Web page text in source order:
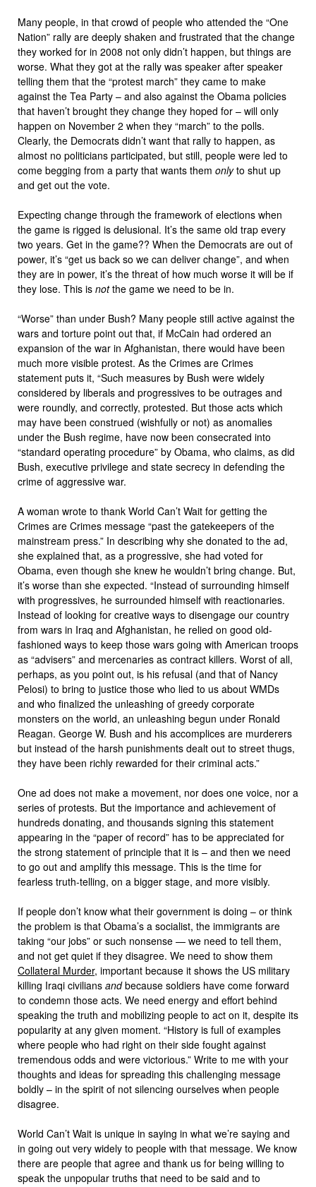
Many people, in that crowd of people who attended the “One
Nation” rally are deeply shaken and frustrated that the change
they worked for in 2008 not only didn’t happen, but things are
worse. What they got at the rally was speaker after speaker
telling them that the “protest march” they came to make
against the Tea Party – and also against the Obama policies
that haven’t brought they change they hoped for – will only
happen on November 2 when they “march” to the polls.
Clearly, the Democrats didn’t want that rally to happen, as
almost no politicians participated, but still, people were led to
come begging from a party that wants them onlyto shut up
and get out the vote.
Expecting change through the framework of elections when
the game is rigged is delusional. It’s the same old trap every
two years. Get in the game?? When the Democrats are out of
power, it’s “get us back so we can deliver change”, and when
they are in power, it’s the threat of how much worse it will be if
they lose. This is notthe game we need to be in.
“Worse” than under Bush? Many people still active against the
wars and torture point out that, if McCain had ordered an
expansion of the war in Afghanistan, there would have been
much more visible protest. As the Crimes are Crimes
statement puts it, “Such measures by Bush were widely
considered by liberals and progressives to be outrages and
were roundly, and correctly, protested. But those acts which
may have been construed (wishfully or not) as anomalies
under the Bush regime, have now been consecrated into
“standard operating procedure” by Obama, who claims, as did
Bush, executive privilege and state secrecy in defending the
crime of aggressive war.
A woman wrote to thank World Can’t Wait for getting the
Crimes are Crimes message “past the gatekeepers of the
mainstream press.” In describing why she donated to the ad,
she explained that, as a progressive, she had voted for
Obama, even though she knew he wouldn’t bring change. But,
it’s worse than she expected. “Instead of surrounding himself
with progressives, he surrounded himself with reactionaries.
Instead of looking for creative ways to disengage our country
from wars in Iraq and Afghanistan, he relied on good old-
fashioned ways to keep those wars going with American troops
as “advisers” and mercenaries as contract killers. Worst of all,
perhaps, as you point out, is his refusal (and that of Nancy
Pelosi) to bring to justice those who lied to us about WMDs
and who finalized the unleashing of greedy corporate
monsters on the world, an unleashing begun under Ronald
Reagan. George W. Bush and his accomplices are murderers
but instead of the harsh punishments dealt out to street thugs,
they have been richly rewarded for their criminal acts.”
One ad does not make a movement, nor does one voice, nor a
series of protests. But the importance and achievement of
hundreds donating, and thousands signing this statement
appearing in the “paper of record” has to be appreciated for
the strong statement of principle that it is – and then we need
to go out and amplify this message. This is the time for
fearless truth-telling, on a bigger stage, and more visibly.
If people don’t know what their government is doing – or think
the problem is that Obama’s a socialist, the immigrants are
taking “our jobs” or such nonsense — we need to tell them,
and not get quiet if they disagree. We need to show them
Collateral Murder, important because it shows the US military
killing Iraqi civilians andbecause soldiers have come forward
to condemn those acts. We need energy and effort behind
speaking the truth and mobilizing people to act on it, despite its
popularity at any given moment. “History is full of examples
where people who had right on their side fought against
tremendous odds and were victorious.” Write to me with your
thoughts and ideas for spreading this challenging message
boldly – in the spirit of not silencing ourselves when people
disagree.
World Can’t Wait is unique in saying in what we’re saying and
in going out very widely to people with that message. We know
there are people that agree and thank us for being willing to
speak the unpopular truths that need to be said and to